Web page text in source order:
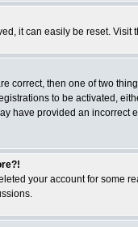
it can easily be reset. Visit
correct, then one of two
to be activated,
have provided an
your account for some